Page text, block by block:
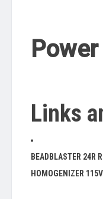
Power
Links
BEADBLASTER 24R
HOMOGENIZER 115V